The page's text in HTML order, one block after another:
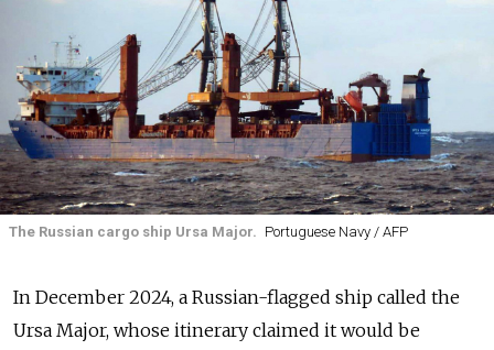
The Russian cargo ship Ursa Major. Portuguese Navy / AFP
In December 2024, a Russian-flagged ship called the
Ursa Major, whose itinerary claimed it would be